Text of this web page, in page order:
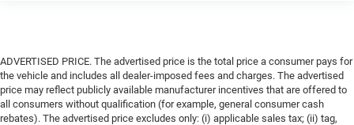
ADVERTISED PRICE. The advertised price is the total price a consumer pays for
the vehicle and includes all dealer-imposed fees and charges. The advertised
price may reflect publicly available manufacturer incentives that are offered to
all consumers without qualification (for example, general consumer cash
rebates). The advertised price excludes only: (i) applicable sales tax; (ii) tag,